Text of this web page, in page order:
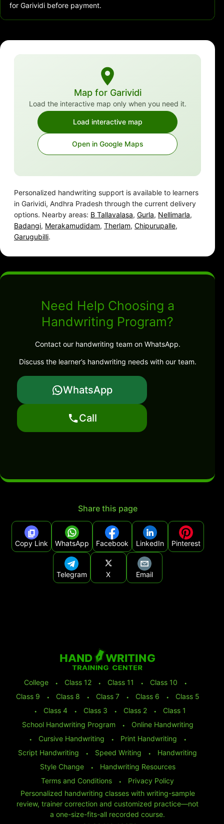
for Garividi before payment.
Map for Garividi
Load the interactive map only when you need it.
Load interactive map
Open in Google Maps
Personalized handwriting support is available to learners
in Garividi, Andhra Pradesh through the current delivery
options. Nearby areas: B Tallavalasa, Gurla, Nellimarla,
Badangi, Merakamudidam, Therlam, Chipurupalle,
Garugubilli.
Need Help Choosing a
Handwriting Program?
Contact our handwriting team on WhatsApp.
Discuss the learner’s handwriting needs with our team.
WhatsApp
Call
Share this page
Copy Link WhatsApp Facebook LinkedIn Pinterest
Telegram X Email
College ⬩ Class 12 ⬩ Class 11 ⬩ Class 10
⬩
Class 9
⬩ Class 8 ⬩ Class 7 ⬩ Class 6 ⬩
Class 5
⬩
Class 4 ⬩ Class 3 ⬩ Class 2 ⬩
Class 1
School Handwriting Program
⬩
Online Handwriting
⬩
Cursive Handwriting ⬩ Print Handwriting
⬩
Script Handwriting
⬩ Speed Writing ⬩
Handwriting
Style Change
⬩
Handwriting Resources
Terms and Conditions
⬩
Privacy Policy
Personalized handwriting classes with writing-sample
review, trainer correction and customized practice—not
a one-size-fits-all recorded course.